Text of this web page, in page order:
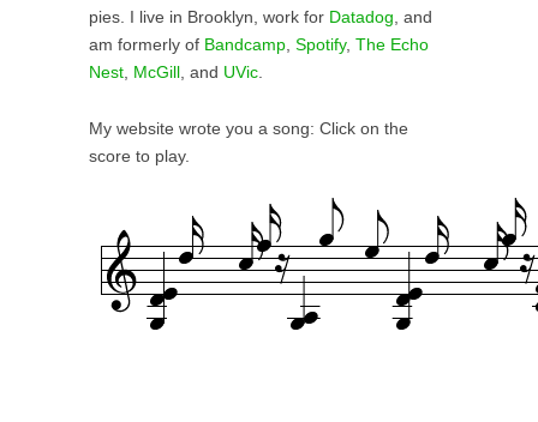
pies. I live in Brooklyn, work for Datadog, and
am formerly of Bandcamp, Spotify, The Echo
Nest, McGill , and UVic.
My website wrote you a song: Click on the
score to play.